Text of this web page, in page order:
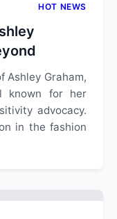
HOT NEWS
Ashley Graham,
known for her
advocacy.
in the fashion